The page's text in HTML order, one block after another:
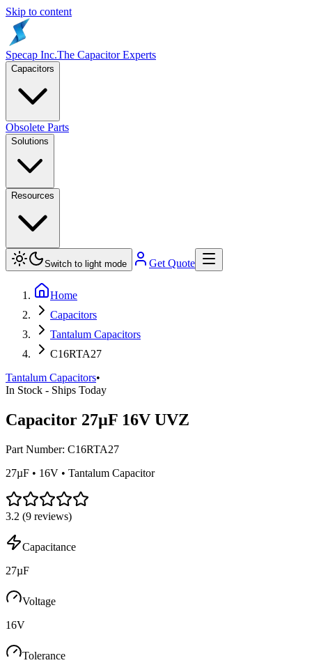
Skip to content
Specap Inc.The Capacitor Experts
Capacitors
Obsolete Parts
Solutions
Resources
Switch to light mode Get Quote
Home
Capacitors
Tantalum Capacitors
C16RTA27
Tantalum Capacitors•
In Stock - Ships Today
Capacitor 27µF 16V UVZ
Part Number: C16RTA27
27µF • 16V • Tantalum Capacitor
3.2 (9 reviews)
Capacitance
27µF
Voltage
16V
Tolerance